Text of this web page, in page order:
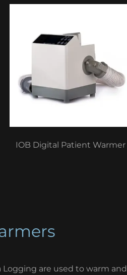
IOB Digital Patient Warmer
are used to warm and